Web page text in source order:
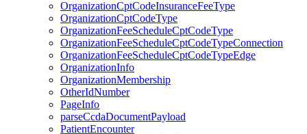
OrganizationCptCodeInsuranceFeeType
OrganizationCptCodeType
OrganizationFeeScheduleCptCodeType
OrganizationFeeScheduleCptCodeTypeConnection
OrganizationFeeScheduleCptCodeTypeEdge
OrganizationInfo
OrganizationMembership
OtherIdNumber
PageInfo
parseCcdaDocumentPayload
PatientEncounter